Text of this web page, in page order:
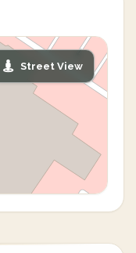
Street View